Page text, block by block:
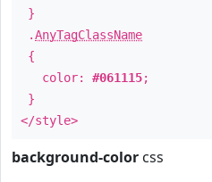
}
.AnyTagClassName
{
color: #061115;
}
</style>
background-color css